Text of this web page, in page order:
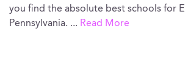
you find the absolute best schools for
Pennsylvania. ... Read More